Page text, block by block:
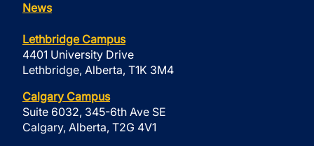
News
Lethbridge Campus
4401 University Drive
Lethbridge, Alberta, T1K 3M4
Calgary Campus
Suite 6032, 345-6th Ave SE
Calgary, Alberta, T2G 4V1